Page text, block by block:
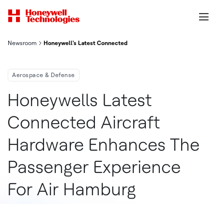
Newsroom Honeywell's Latest Connected Aircraft Hardware Enhances
Aerospace & Defense
Honeywells Latest
Connected Aircraft
Hardware Enhances The
Passenger Experience
For Air Hamburg